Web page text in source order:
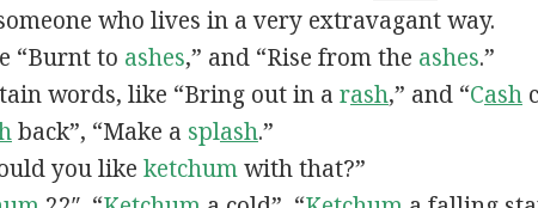
who lives in a very extravagant way.
“Burnt to ashes,” and “Rise from the ashes.”
words, like “Bring out in a rash,” and “Cash
back”, “Make a splash.”
you like ketchumwith that?”